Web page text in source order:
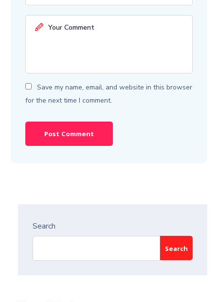
Save my name, email, and website in this browser
for the next time I comment.
Search
Search